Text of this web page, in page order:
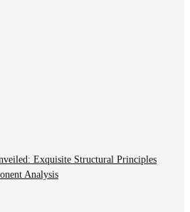
Exquisite Structural Principles
Analysis